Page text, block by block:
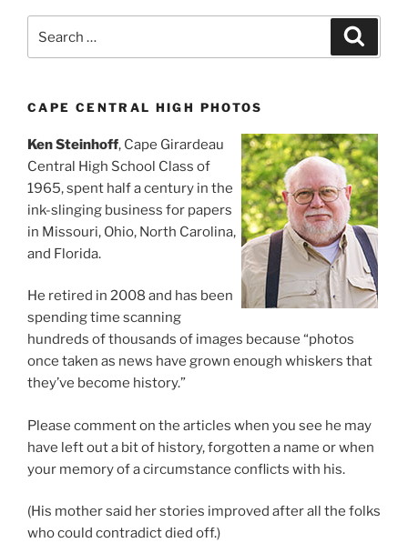
CAPE CENTRAL HIGH PHOTOS
Ken Steinhoff, Cape Girardeau
Central High School Class of
1965, spent half a century in the
ink-slinging business for papers
in Missouri, Ohio, North Carolina,
and Florida.
He retired in 2008 and has been
spending time scanning
hundreds of thousands of images because “photos
once taken as news have grown enough whiskers that
they’ve become history.”
Please comment on the articles when you see he may
have left out a bit of history, forgotten a name or when
your memory of a circumstance conflicts with his.
(His mother said her stories improved after all the folks
who could contradict died off.)